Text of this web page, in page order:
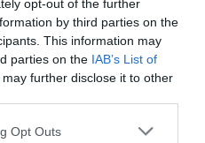
opt-out of the further
by third parties on the
This information may
parties on the IAB’s List of
may further disclose it to other
Opt Outs